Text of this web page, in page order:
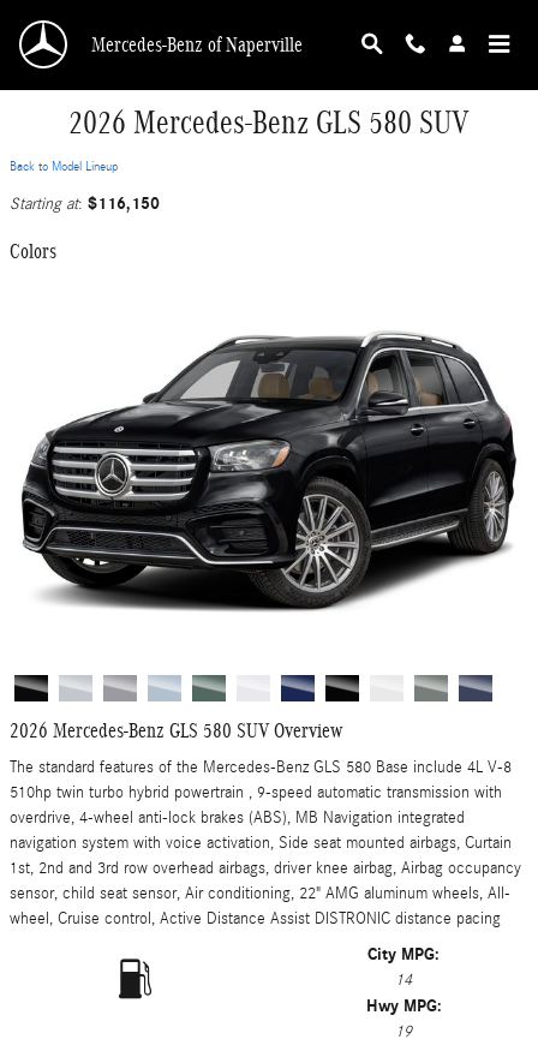
Mercedes-Benz of Naperville
2026 Mercedes-Benz GLS 580 SUV
Back to Model Lineup
Starting at: $116,150
Colors
2026 Mercedes-Benz GLS 580 SUV Overview
The standard features of the Mercedes-Benz GLS 580 Base include 4L V-8
510hp twin turbo hybrid powertrain , 9-speed automatic transmission with
overdrive, 4-wheel anti-lock brakes (ABS), MB Navigation integrated
navigation system with voice activation, Side seat mounted airbags, Curtain
1st, 2nd and 3rd row overhead airbags, driver knee airbag, Airbag occupancy
sensor, child seat sensor, Air conditioning, 22" AMG aluminum wheels, All-
wheel, Cruise control, Active Distance Assist DISTRONIC distance pacing
City MPG:
14
Hwy MPG:
19